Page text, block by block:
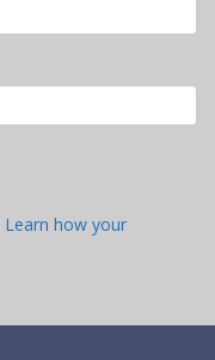
Learn how your